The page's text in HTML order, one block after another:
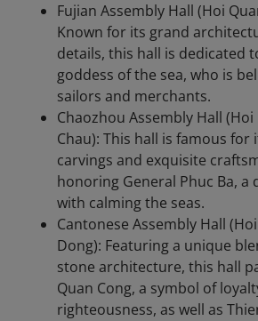
Fujian Assembly Hall (Hoi
Known for its grand
details, this hall is dedicated
goddess of the sea, who is
sailors and merchants.
Chaozhou Assembly Hall
Chau): This hall is famous
carvings and exquisite
honoring General Phuc Ba, a
with calming the seas.
Cantonese Assembly Hall
Dong): Featuring a unique
stone architecture, this hall
Quan Cong, a symbol of
righteousness, as well as